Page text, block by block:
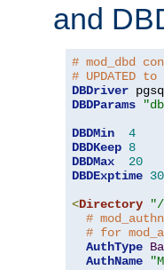
and
# mod_dbd
# UPDATED
DBDriver
DBDParams
DBDMin
4
DBDKeep 8
DBDMax
20
DBDExptime
<Directory "/
#
# for
AuthType
AuthName